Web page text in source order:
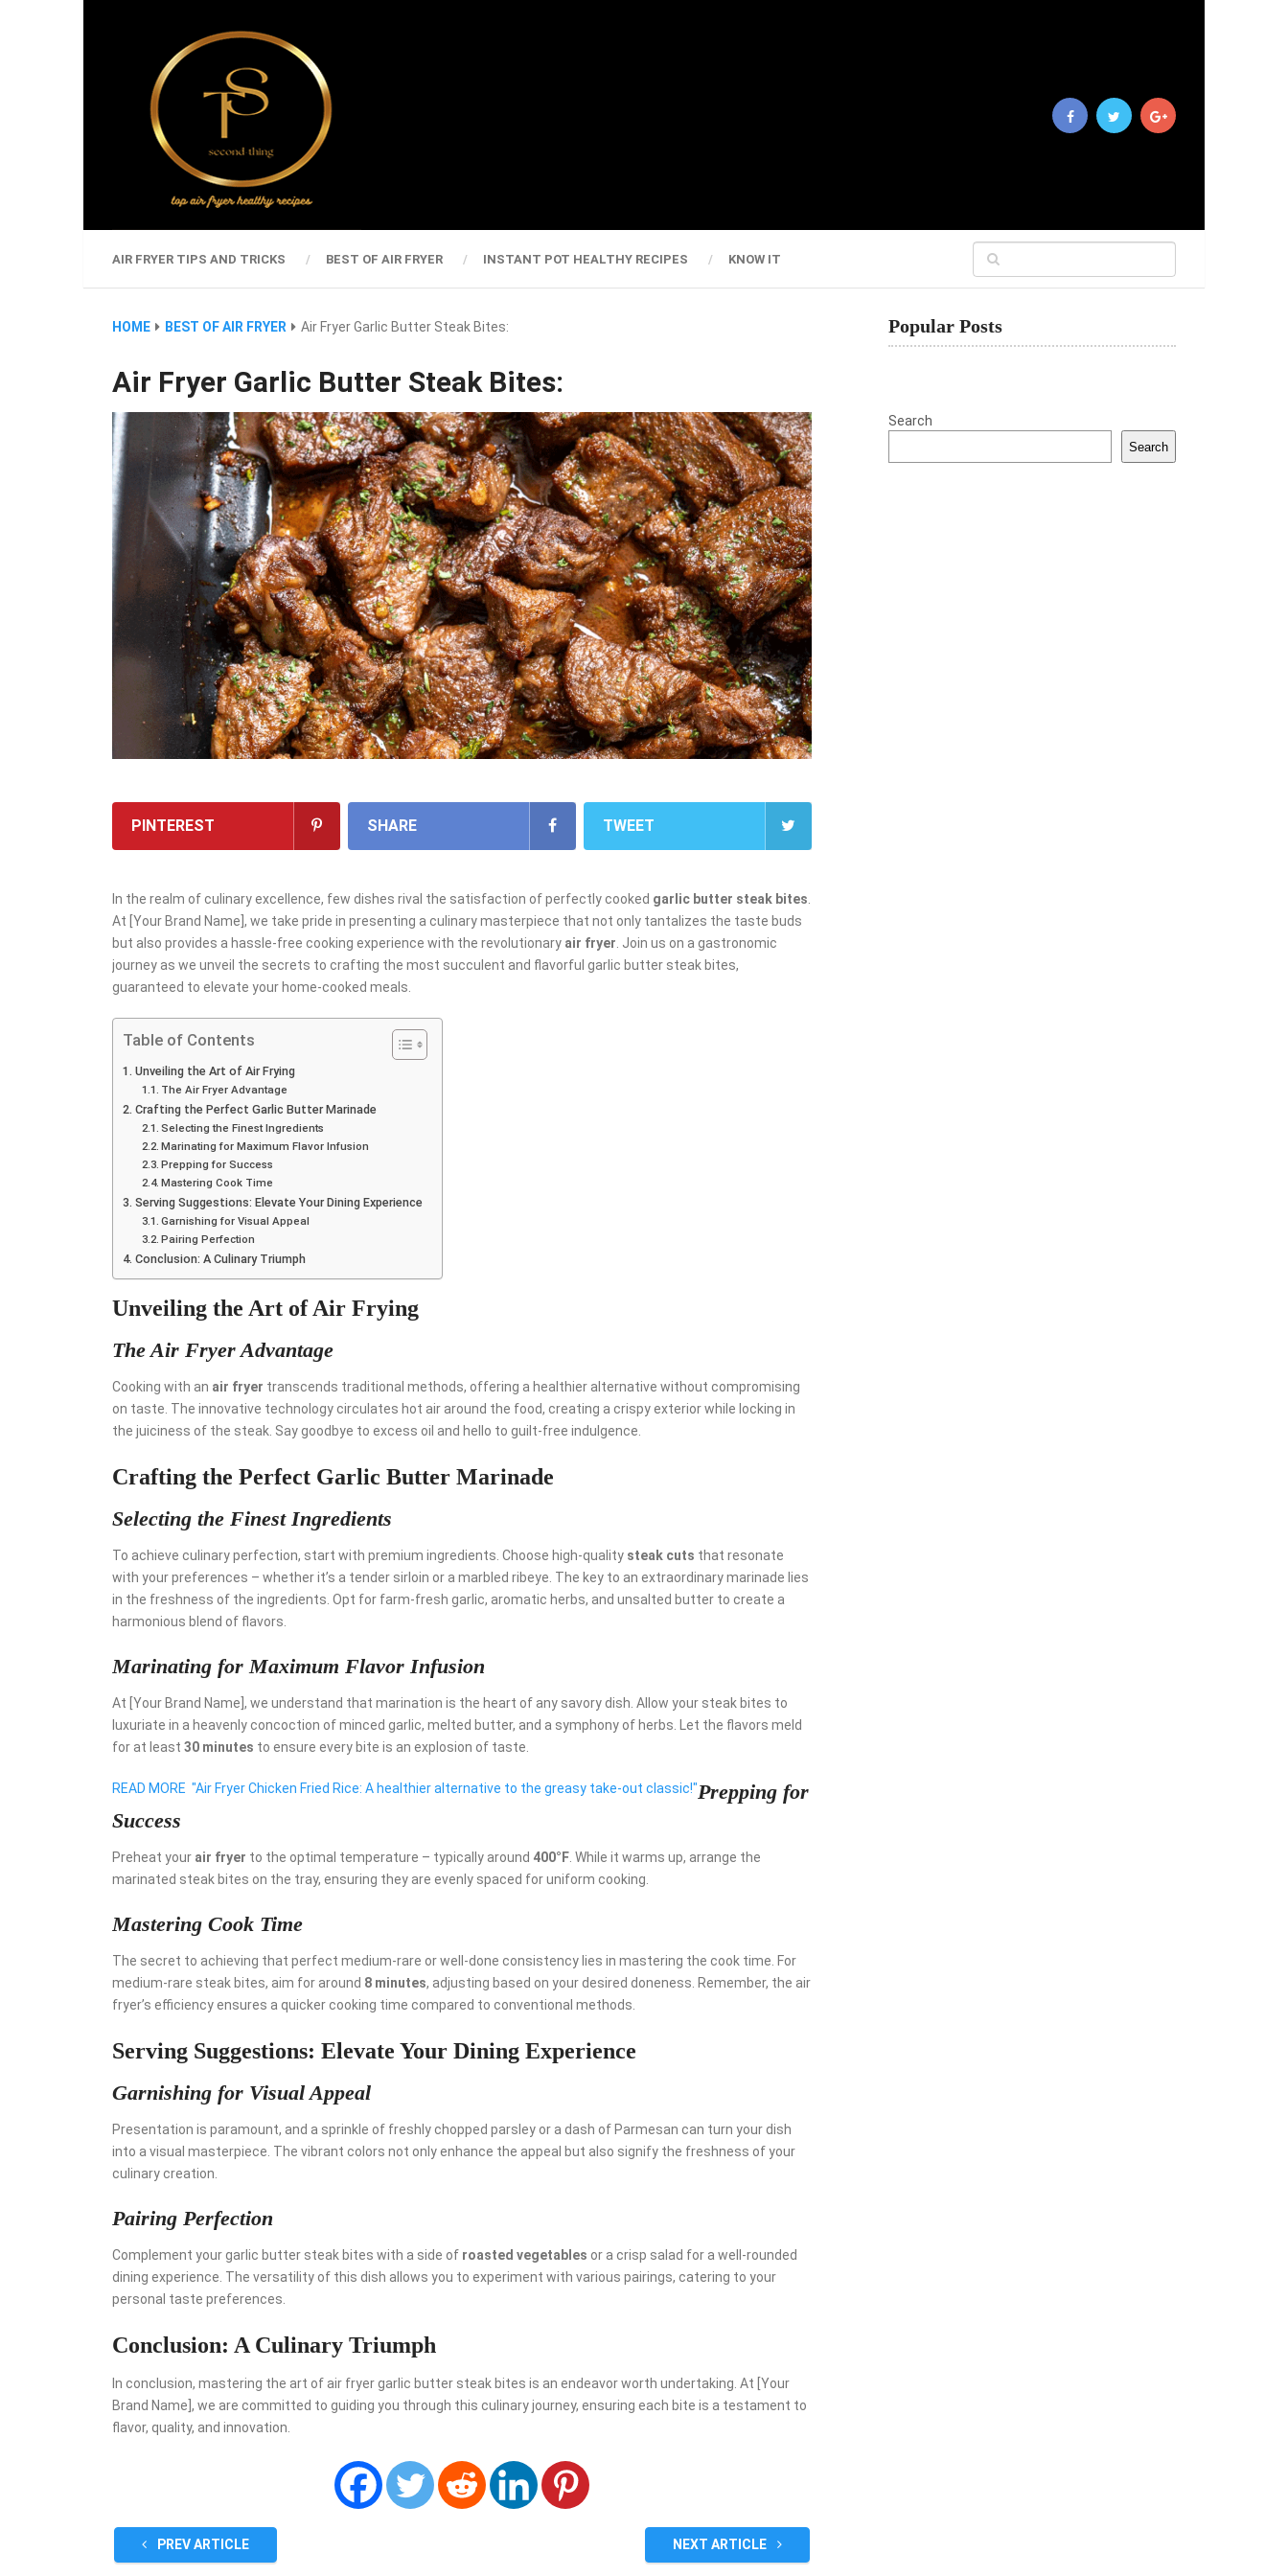
AIR FRYER TIPS AND TRICKS BEST OF AIR FRYER INSTANT POT HEALTHY RECIPES KNOW IT
HOME BEST OF AIR FRYER Air Fryer Garlic Butter Steak Bites:
Air Fryer Garlic Butter Steak Bites:
PINTEREST SHARE TWEET
In the realm of culinary excellence, few dishes rival the satisfaction of perfectly cooked garlic butter steak bites
At [Your Brand Name], we take pride in presenting a culinary masterpiece that not only tantalizes the taste buds
but also provides a hassle-free cooking experience with the revolutionary air fryer . Join us on a gastronomic
journey as we unveil the secrets to crafting the most succulent and flavorful garlic butter steak bites,
guaranteed to elevate your home-cooked meals.
Table of Contents
Unveiling the Art of Air Frying
The Air Fryer Advantage
Crafting the Perfect Garlic Butter Marinade
Selecting the Finest Ingredients
Marinating for Maximum Flavor Infusion
Prepping for Success
Mastering Cook Time
Serving Suggestions: Elevate Your Dining Experience
Garnishing for Visual Appeal
Pairing Perfection
Conclusion: A Culinary Triumph
Unveiling the Art of Air Frying
The Air Fryer Advantage
Cooking with an air fryer transcends traditional methods, offering a healthier alternative without compromising
on taste. The innovative technology circulates hot air around the food, creating a crispy exterior while locking in
the juiciness of the steak. Say goodbye to excess oil and hello to guilt-free indulgence.
Crafting the Perfect Garlic Butter Marinade
Selecting the Finest Ingredients
To achieve culinary perfection, start with premium ingredients. Choose high-quality steak cuts that resonate
with your preferences – whether it’s a tender sirloin or a marbled ribeye. The key to an extraordinary marinade lies
in the freshness of the ingredients. Opt for farm-fresh garlic, aromatic herbs, and unsalted butter to create a
harmonious blend of flavors.
Marinating for Maximum Flavor Infusion
At [Your Brand Name], we understand that marination is the heart of any savory dish. Allow your steak bites to
luxuriate in a heavenly concoction of minced garlic, melted butter, and a symphony of herbs. Let the flavors meld
for at least 30 minutes to ensure every bite is an explosion of taste.
READ MORE "Air Fryer Chicken Fried Rice: A healthier alternative to the greasy take-out classic!"Prepping for
Success
Preheat your air fryer to the optimal temperature – typically around 400°F . While it warms up, arrange the
marinated steak bites on the tray, ensuring they are evenly spaced for uniform cooking.
Mastering Cook Time
The secret to achieving that perfect medium-rare or well-done consistency lies in mastering the cook time. For
medium-rare steak bites, aim for around 8 minutes, adjusting based on your desired doneness. Remember, the air
fryer’s efficiency ensures a quicker cooking time compared to conventional methods.
Serving Suggestions: Elevate Your Dining Experience
Garnishing for Visual Appeal
Presentation is paramount, and a sprinkle of freshly chopped parsley or a dash of Parmesan can turn your dish
into a visual masterpiece. The vibrant colors not only enhance the appeal but also signify the freshness of your
culinary creation.
Pairing Perfection
Complement your garlic butter steak bites with a side of roasted vegetables or a crisp salad for a well-rounded
dining experience. The versatility of this dish allows you to experiment with various pairings, catering to your
personal taste preferences.
Conclusion: A Culinary Triumph
In conclusion, mastering the art of air fryer garlic butter steak bites is an endeavor worth undertaking. At [Your
Brand Name], we are committed to guiding you through this culinary journey, ensuring each bite is a testament to
flavor, quality, and innovation.
PREV ARTICLE NEXT ARTICLE
Popular Posts
Search
Search